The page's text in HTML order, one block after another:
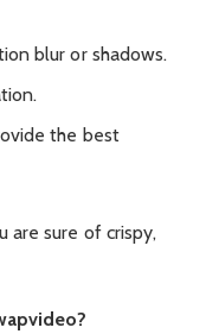
blur or shadows.
the best
are sure of crispy,